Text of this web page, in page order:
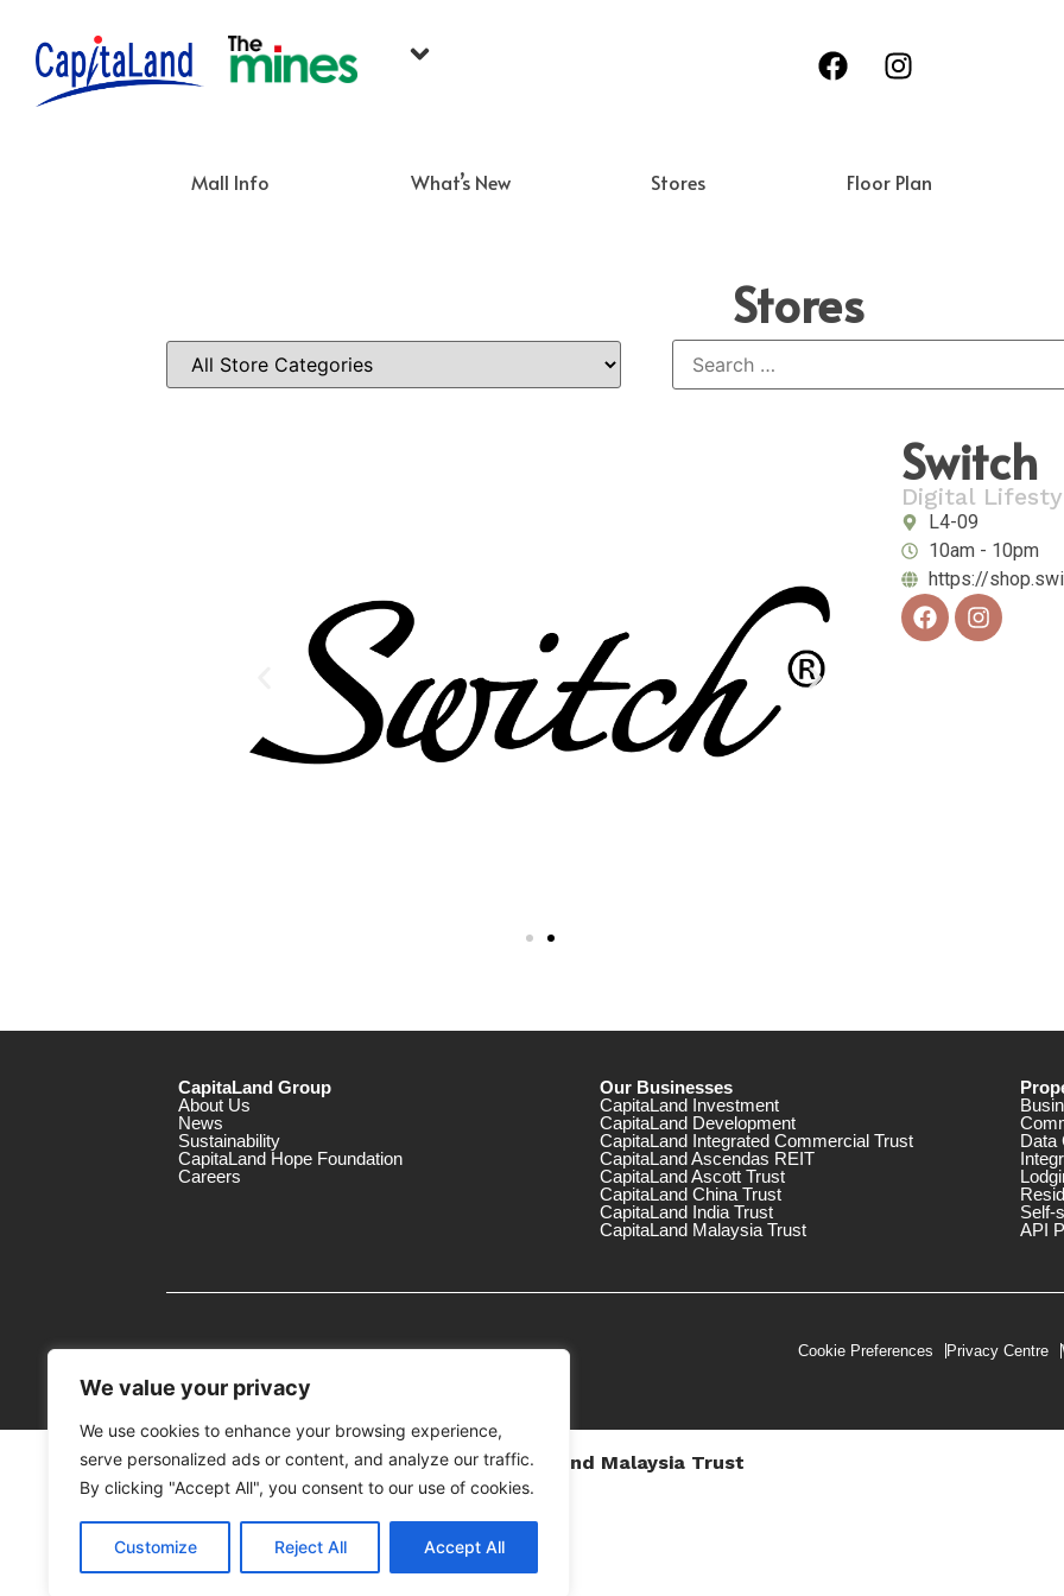
We value your privacy
We use cookies to enhance your browsing experience,
serve personalized ads or content, and analyze our traffic.
By clicking "Accept All", you consent to our use of cookies.
Customize Reject All Accept All
Mall Info What’s New Stores Floor Plan
Stores
Switch
Digital
L4-09
10am - 10pm
https://
CapitaLand Group
About Us
News
Sustainability
CapitaLand Hope Foundation
Careers
Our Businesses
CapitaLand Investment
CapitaLand Development
CapitaLand Integrated Commercial Trust
CapitaLand Ascendas REIT
CapitaLand Ascott Trust
CapitaLand China Trust
CapitaLand India Trust
CapitaLand Malaysia Trust
Data
Self-
API
Cookie Preferences Privacy Centre
MTrustee Berhad As Trustee of CapitaLand Malaysia Trust
(Registration No. : 198701004362 (163032-V))